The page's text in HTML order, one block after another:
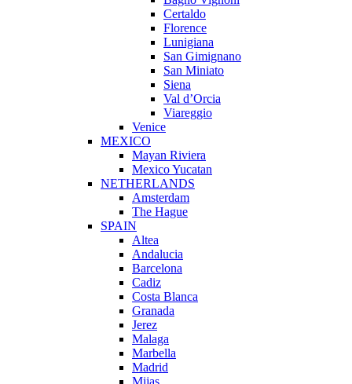
Certaldo
Florence
Lunigiana
San Gimignano
San Miniato
Siena
Val d’Orcia
Viareggio
Venice
MEXICO
Mayan Riviera
Mexico Yucatan
NETHERLANDS
Amsterdam
The Hague
SPAIN
Altea
Andalucia
Barcelona
Cadiz
Costa Blanca
Granada
Jerez
Malaga
Marbella
Madrid
Mijas